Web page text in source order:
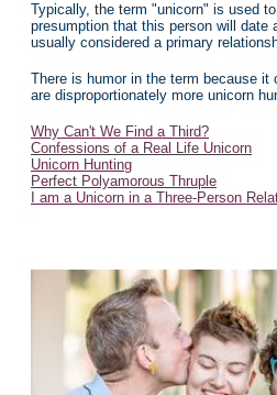
Typically, the term "unicorn" is used
presumption that this person will date
usually considered a primary
There is humor in the term because
are disproportionately more unicorn
Why Can't We Find a Third?
Confessions of a Real Life Unicorn
Unicorn Hunting
Perfect Polyamorous Thruple
I am a Unicorn in a Three-Person